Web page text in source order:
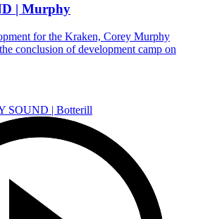
| Murphy
for the Kraken, Corey Murphy
conclusion of development camp on